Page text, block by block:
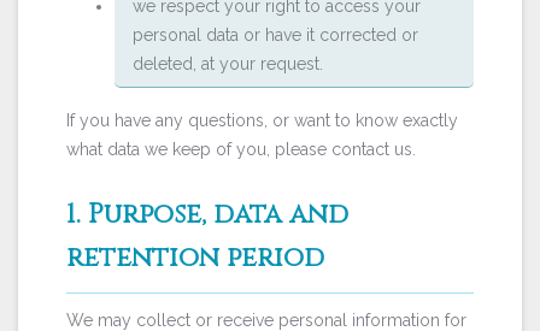
we respect your right to access your
personal data or have it corrected or
deleted, at your request.
If you have any questions, or want to know exactly
what data we keep of you, please contact us.
1. Purpose, data and
retention period
We may collect or receive personal information for